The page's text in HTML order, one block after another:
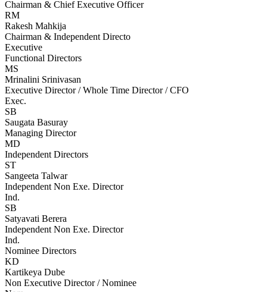
Chairman & Chief Executive Officer
RM
Rakesh Mahkija
Chairman & Independent Directo
Executive
Functional Directors
MS
Mrinalini Srinivasan
Executive Director / Whole Time Director / CFO
Exec.
SB
Saugata Basuray
Managing Director
MD
Independent Directors
ST
Sangeeta Talwar
Independent Non Exe. Director
Ind.
SB
Satyavati Berera
Independent Non Exe. Director
Ind.
Nominee Directors
KD
Kartikeya Dube
Non Executive Director / Nominee